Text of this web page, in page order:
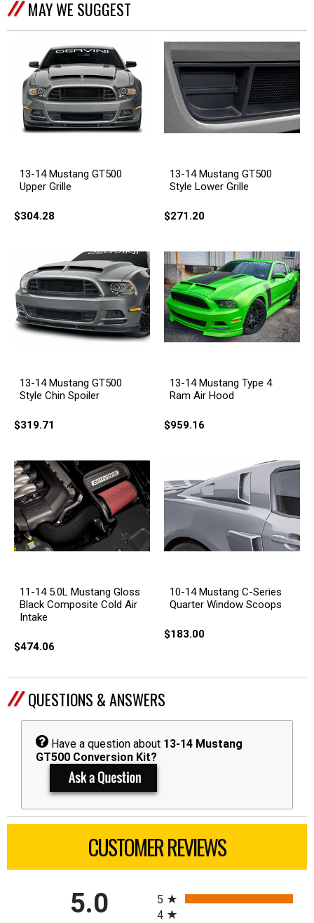
MAY WE SUGGEST
13-14 Mustang GT500
Upper Grille
$304.28
13-14 Mustang GT500
Style Lower Grille
$271.20
13-14 Mustang GT500
Style Chin Spoiler
$319.71
13-14 Mustang Type 4
Ram Air Hood
$959.16
11-14 5.0L Mustang Gloss
Black Composite Cold Air
Intake
$474.06
10-14 Mustang C-Series
Quarter Window Scoops
$183.00
QUESTIONS & ANSWERS
Have a question about 13-14 Mustang
GT500 Conversion Kit?
CUSTOMER REVIEWS
5.0
5
4